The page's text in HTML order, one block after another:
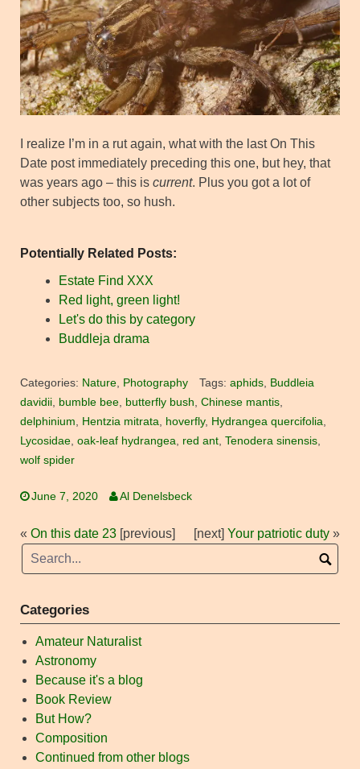
I realize I’m in a rut again, what with the last On This
Date post immediately preceding this one, but hey, that
was years ago – this is current. Plus you got a lot of
other subjects too, so hush.
Potentially Related Posts:
Estate Find XXX
Red light, green light!
Let's do this by category
Buddleja drama
Categories: Nature Photography Tags: aphids,
Buddleia
davidii
bumble bee butterfly bush Chinese mantis
delphinium
Hentzia mitrata hoverfly, Hydrangea quercifolia
Lycosidae oak-leaf hydrangea red ant Tenodera sinensis
wolf spider
June 7, 2020 Al Denelsbeck
« On this date 23 [previous] [next] Your patriotic duty »
Categories
Amateur Naturalist
Astronomy
Because it's a blog
Book Review
But How?
Composition
Continued from other blogs